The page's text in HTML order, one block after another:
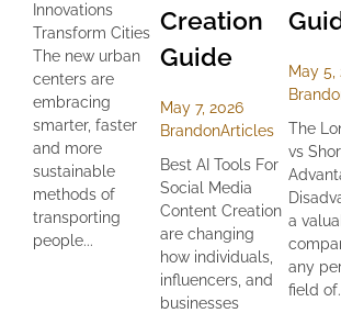
Innovations
Transform Cities
The new urban
centers are
embracing
smarter, faster
and more
sustainable
methods of
transporting
people...
Creation
Guide
May 7, 2026
BrandonArticles
Best AI Tools For
Social Media
Content Creation
are changing
how individuals,
influencers, and
businesses
May 5,
The
vs
a
any
field